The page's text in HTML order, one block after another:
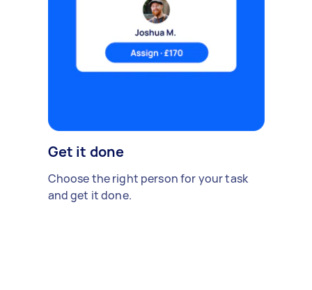
Get it done
Choose the right person for your task
and get it done.